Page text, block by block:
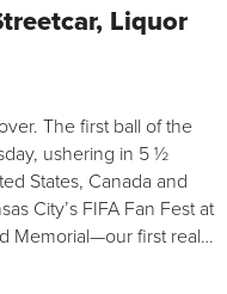
Liquor
The first ball of the
ushering in 5 ½
States, Canada and
City’s FIFA Fan Fest at
Memorial—our first real…